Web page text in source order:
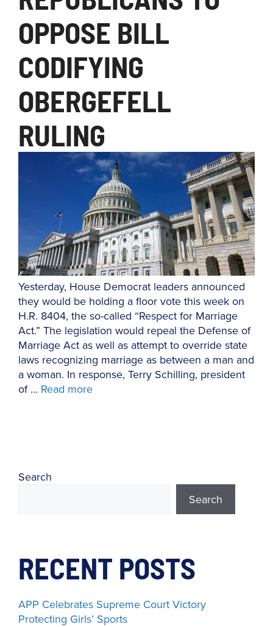
OPPOSE BILL
CODIFYING
OBERGEFELL
RULING
Yesterday, House Democrat leaders announced
they would be holding a floor vote this week on
H.R. 8404, the so-called “Respect for Marriage
Act.” The legislation would repeal the Defense of
Marriage Act as well as attempt to override state
laws recognizing marriage as between a man and
a woman. In response, Terry Schilling, president
of … Read more
Search
Search
RECENT POSTS
APP Celebrates Supreme Court Victory
Protecting Girls’ Sports